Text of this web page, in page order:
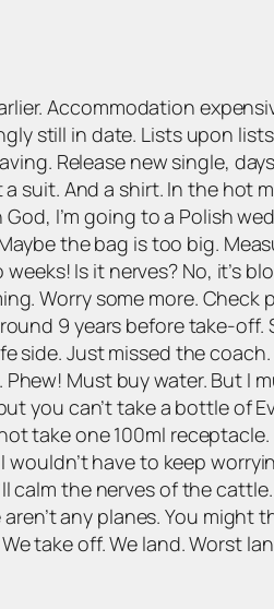
Accommodation
still in date. Lists upon
Release new single,
suit. And a shirt. In the hot
I’m going to a Polish
the bag is too big.
Is it nerves? No, it’s
Worry some more. Check
9 years before take-off.
side. Just missed the
Must buy water. But I
you can’t take a bottle of
take one 100ml
have to keep
calm the nerves of the
any planes. You
take off. We land. Worst